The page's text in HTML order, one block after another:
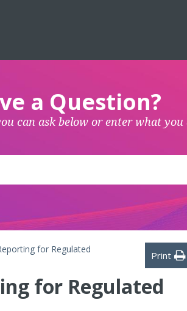
a Question?
can ask below or enter what
for Regulated
Print
for Regulated